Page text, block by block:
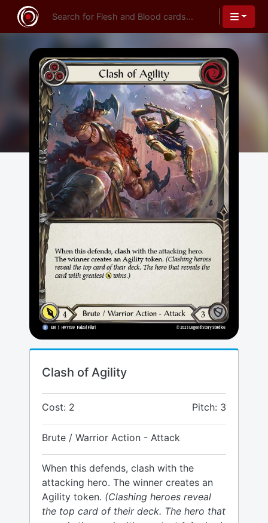
Clash of Agility
Cost: 2 Pitch: 3
Brute / Warrior Action - Attack
When this defends, clash with the
attacking hero. The winner creates an
Agility token. (Clashing heroes reveal
the top card of their deck. The hero that